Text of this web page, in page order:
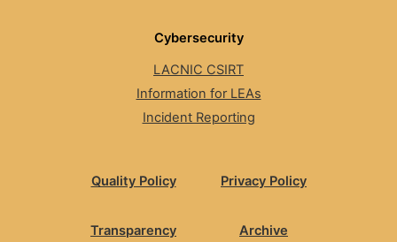
Cybersecurity
LACNIC CSIRT
Information for LEAs
Incident Reporting
Quality Policy Privacy Policy
Transparency Archive